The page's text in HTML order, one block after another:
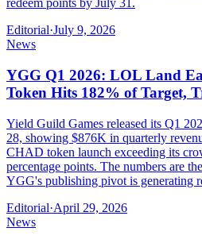
redeem points by July 31.
Editorial·July 9, 2026
News
YGG Q1 2026: LOL Land
Token Hits 182% of Target,
Yield Guild Games released its Q1
28, showing $876K in quarterly
CHAD token launch exceeding its
percentage points. The numbers are
YGG's publishing pivot is generating
Editorial·April 29, 2026
News